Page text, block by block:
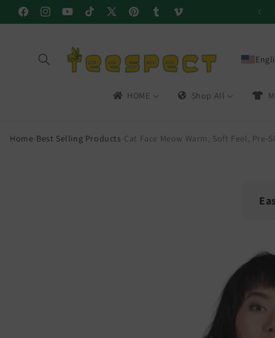
Skip to
content
FacebookInstagramYouTubeTikTokX
PinterestTumblrVimeo
HOME Shop All
Home Best Selling Products Cat Face Meow Warm, Soft Feel,
30-
📦
If